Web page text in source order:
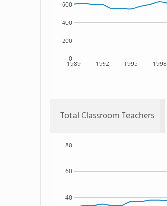
1989 1992 1995 1998
0
200
400
600
Total Classroom Teachers
40
60
80